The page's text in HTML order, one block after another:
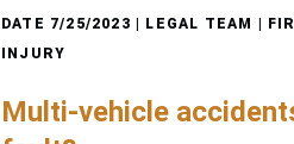
DATE 7/25/2023 | LEGAL TEAM |
INJURY
Multi-vehicle